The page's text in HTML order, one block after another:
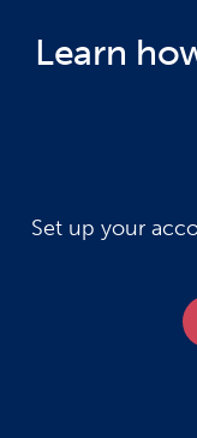
Learn
Set up your